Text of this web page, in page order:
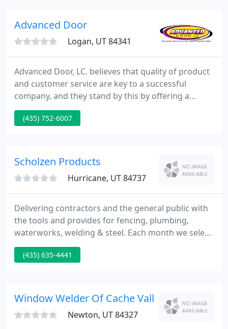
Advanced Door
Logan, UT 84341
Advanced Door, LC. believes that quality of product
and customer service are key to a successful
company, and they stand by this by offering a
"Lifetime Warranty" that includes labor on all
residential doors, residential openers, and services
about their garage doors again!
(435) 752-6007
Scholzen Products
Hurricane, UT 84737
Delivering contractors and the general public with
the tools and provides for fencing, plumbing,
waterworks, welding & steel. Each month we select
a few products for our current specials. Sometimes
they are even great deals we get from
products online.
(435) 635-4441
Window Welder Of Cache Valley
Newton, UT 84327